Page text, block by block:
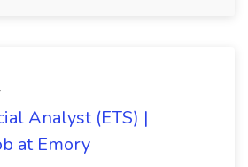
Analyst (ETS) |
at Emory